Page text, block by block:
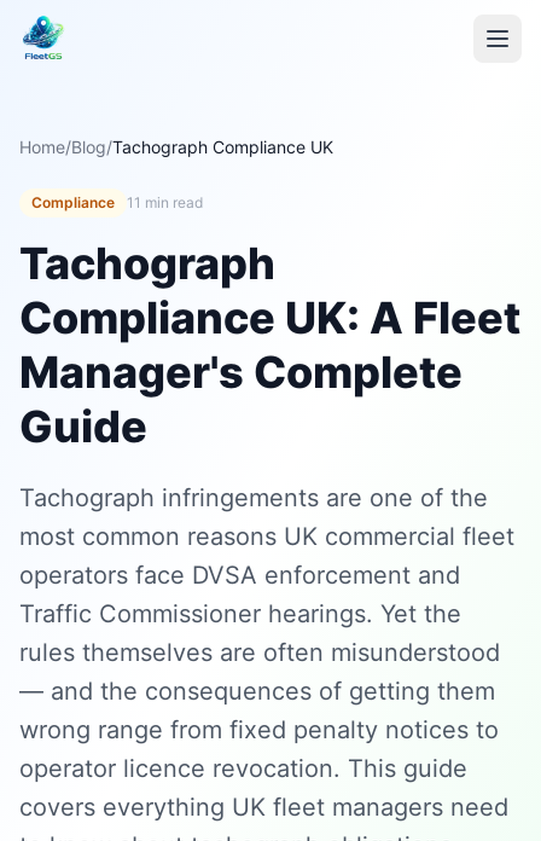
Home/Blog/Tachograph Compliance UK
Compliance 11 min read
Tachograph
Compliance UK: A Fleet
Manager's Complete
Guide
Tachograph infringements are one of the
most common reasons UK commercial fleet
operators face DVSA enforcement and
Traffic Commissioner hearings. Yet the
rules themselves are often misunderstood
— and the consequences of getting them
wrong range from fixed penalty notices to
operator licence revocation. This guide
covers everything UK fleet managers need